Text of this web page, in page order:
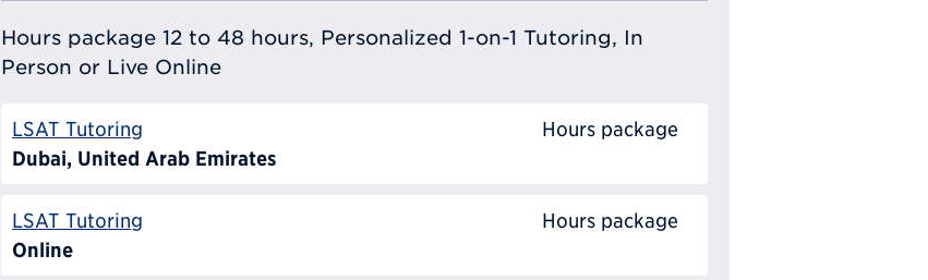
Hours package 12 to 48 hours, Personalized 1-on-1 Tutoring, In
Person or Live Online
LSAT Tutoring
Dubai, United Arab Emirates
Hours package
LSAT Tutoring
Online
Hours package